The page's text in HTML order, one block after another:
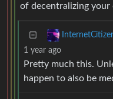
of decentralizing your
1 year ago
Pretty much this.
happen to also be